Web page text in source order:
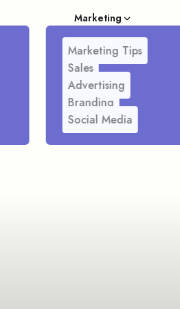
Marketing
Marketing Tips
Sales
Advertising
Branding
Social Media